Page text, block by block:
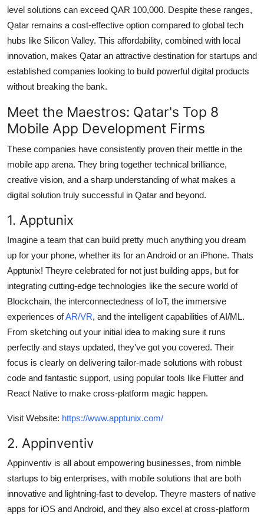
level solutions can exceed QAR 100,000. Despite these ranges,
Qatar remains a cost-effective option compared to global tech
hubs like Silicon Valley. This affordability, combined with local
innovation, makes Qatar an attractive destination for startups and
established companies looking to build powerful digital products
without breaking the bank.
Meet the Maestros: Qatar's Top 8
Mobile App Development Firms
These companies have consistently proven their mettle in the
mobile app arena. They bring together technical brilliance,
creative vision, and a sharp understanding of what makes a
digital solution truly successful in Qatar and beyond.
1. Apptunix
Imagine a team that can build pretty much anything you dream
up for your phone, whether its for an Android or an iPhone. Thats
Apptunix! Theyre celebrated for not just building apps, but for
integrating cutting-edge technologies like the secure world of
Blockchain, the interconnectedness of IoT, the immersive
experiences ofAR/VR, and the intelligent capabilities of AI/ML.
From sketching out your initial idea to making sure it runs
perfectly and stays updated, they've got you covered. Their
focus is clearly on delivering tailor-made solutions with robust
code and fantastic support, using popular tools like Flutter and
React Native to make cross-platform magic happen.
Visit Website: https://www.apptunix.com/
2. Appinventiv
Appinventiv is all about empowering businesses, from nimble
startups to big enterprises, with mobile solutions that are both
innovative and lightning-fast to develop. Theyre masters of native
apps for iOS and Android, and they also excel at cross-platform